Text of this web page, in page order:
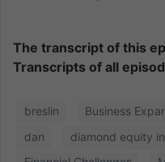
The transcript of this
Transcripts of all
breslin Business
dan
diamond equity